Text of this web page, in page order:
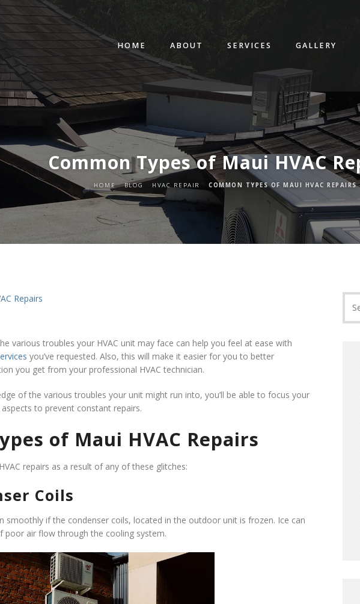
HOME ABOUT SERVICES GALLERY
Common Types of Maui HVAC
HOME BLOG HVAC REPAIR COMMON TYPES OF MAUI HVAC REPAIRS
various troubles your HVAC unit may face can help you feel at ease with
you’ve requested. Also, this will make it easier for you to better
you get from your professional HVAC technician.
of the various troubles your unit might run into, you’ll be able to focus your
to prevent constant repairs.
of Maui HVAC Repairs
repairs as a result of any of these glitches:
Coils
smoothly if the condenser coils, located in the outdoor unit is frozen. Ice can
poor air flow through the cooling system.